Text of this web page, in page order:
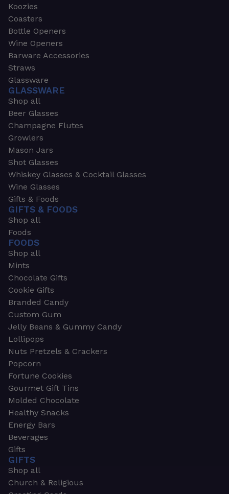
Koozies
Coasters
Bottle Openers
Wine Openers
Barware Accessories
Straws
Glassware
GLASSWARE
Shop all
Beer Glasses
Champagne Flutes
Growlers
Mason Jars
Shot Glasses
Whiskey Glasses & Cocktail Glasses
Wine Glasses
Gifts & Foods
GIFTS & FOODS
Shop all
Foods
FOODS
Shop all
Mints
Chocolate Gifts
Cookie Gifts
Branded Candy
Custom Gum
Jelly Beans & Gummy Candy
Lollipops
Nuts Pretzels & Crackers
Popcorn
Fortune Cookies
Gourmet Gift Tins
Molded Chocolate
Healthy Snacks
Energy Bars
Beverages
Gifts
GIFTS
Shop all
Church & Religious